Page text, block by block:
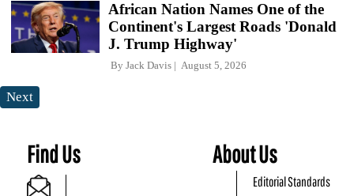
African Nation Names One of the
Continent's Largest Roads 'Donald
J. Trump Highway'
By Jack Davis August 5, 2026
Next
Find Us About Us
Editorial Standards